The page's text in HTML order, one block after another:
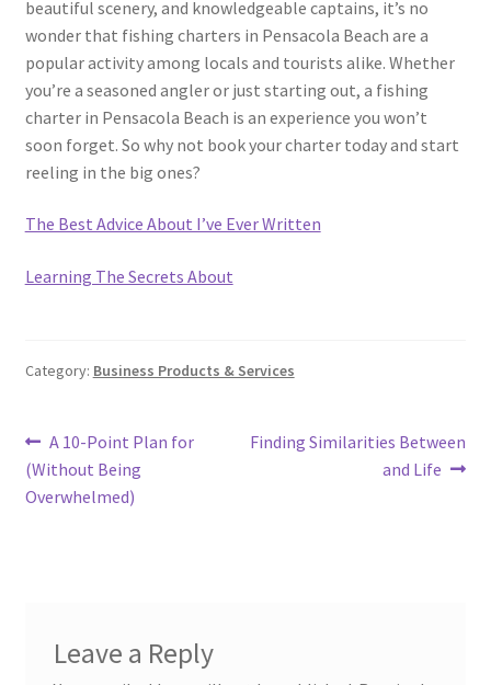
beautiful scenery, and knowledgeable captains, it’s no
wonder that fishing charters in Pensacola Beach are a
popular activity among locals and tourists alike. Whether
you’re a seasoned angler or just starting out, a fishing
charter in Pensacola Beach is an experience you won’t
soon forget. So why not book your charter today and start
reeling in the big ones?
The Best Advice About I’ve Ever Written
Learning The Secrets About
Category: Business Products & Services
Post
navigation
Previous
post:
A 10-Point Plan for
(Without Being
Overwhelmed)
Next
Finding Similarities Between
and Life
Leave a Reply